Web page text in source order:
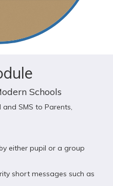
Schools
SMS to Parents,
either pupil or a group
short messages such as